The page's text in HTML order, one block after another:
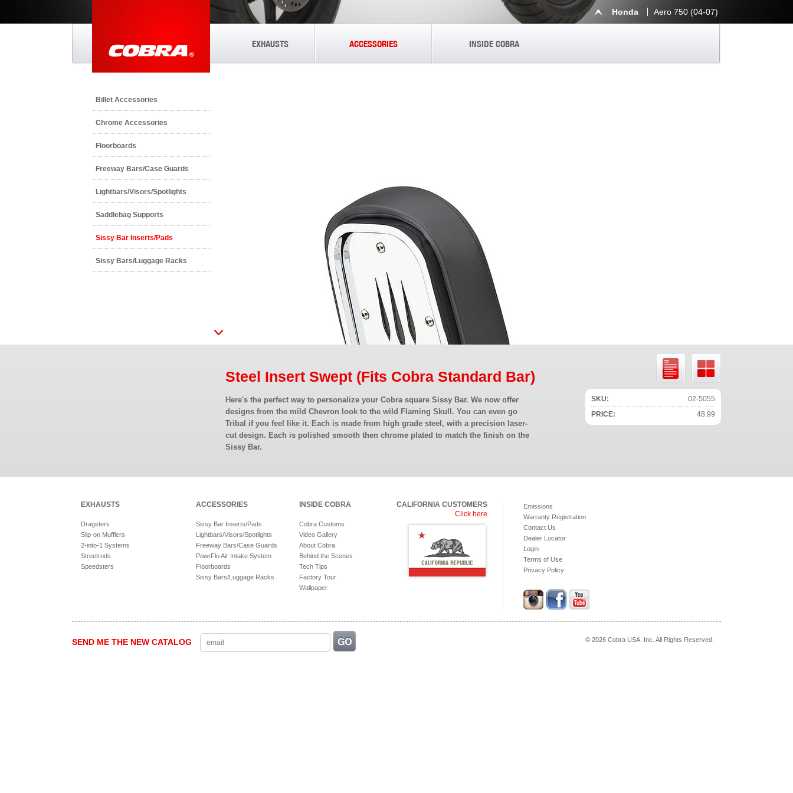
Aero 750 (04-07)
Honda
EXHAUSTS ACCESSORIES INSIDE COBRA
Billet Accessories
Chrome Accessories
Floorboards
Freeway Bars/Case Guards
Lightbars/Visors/Spotlights
Saddlebag Supports
Sissy Bar Inserts/Pads
Sissy Bars/Luggage Racks
Steel Insert Swept (Fits Cobra Standard Bar)
Here's the perfect way to personalize your Cobra square Sissy Bar. We now offer
designs from the mild Chevron look to the wild Flaming Skull. You can even go
Tribal if you feel like it. Each is made from high grade steel, with a precision laser-
cut design. Each is polished smooth then chrome plated to match the finish on the
Sissy Bar.
SKU:
02-5055
PRICE:
48.99
EXHAUSTS
Dragsters
Slip-on Mufflers
2-into-1 Systems
Streetrods
Speedsters
ACCESSORIES
Sissy Bar Inserts/Pads
Lightbars/Visors/Spotlights
Freeway Bars/Case Guards
PowrFlo Air Intake System
Floorboards
Sissy Bars/Luggage Racks
INSIDE COBRA
Cobra Customs
Video Gallery
About Cobra
Behind the Scenes
Tech Tips
Factory Tour
Wallpaper
CALIFORNIA CUSTOMERS
Click here
Emissions
Warranty Registration
Contact Us
Dealer Locator
Login
Terms of Use
Privacy Policy
SEND ME THE NEW CATALOG © 2026 Cobra USA. Inc. All Rights Reserved.